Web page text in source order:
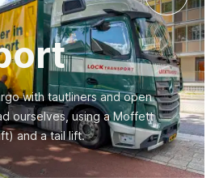
with tautliners and open
ourselves, using a Moffett
and a tail lift.